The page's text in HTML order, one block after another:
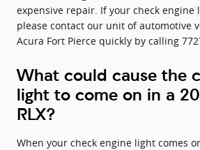
expensive repair. If your check engine
please contact our unit of automotive
Acura Fort Pierce quickly by calling
What could cause the
light to come on in a
RLX?
When your check engine light comes